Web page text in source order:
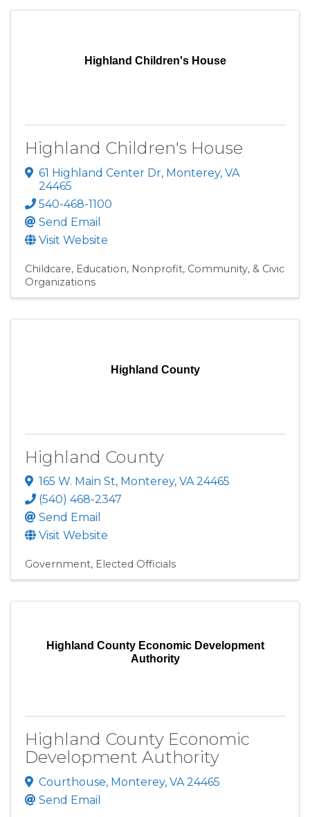
Highland Children's House
Highland Children's House
61 Highland Center Dr, Monterey, VA
24465
540-468-1100
Send Email
Visit Website
Childcare Education Nonprofit, Community, & Civic
Organizations
Highland County
Highland County
165 W. Main St, Monterey, VA24465
(540) 468-2347
Send Email
Visit Website
Government Elected Officials
Highland County Economic Development
Authority
Highland County Economic
Development Authority
Courthouse, Monterey, VA24465
Send Email